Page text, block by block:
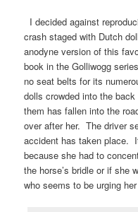
I decided against
crash staged with Dutch
anodyne version of this
book in the Golliwogg
no seat belts for its
dolls crowded into the
them has fallen into the
over after her. The driver
accident has taken place.
because she had to
the horse’s bridle or if she
who seems to be urging